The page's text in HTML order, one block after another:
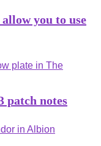
you to use
patch notes